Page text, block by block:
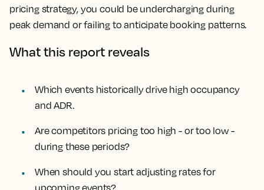
pricing strategy, you could be undercharging during
peak demand or failing to anticipate booking patterns.
What this report reveals
Which events historically drive high occupancy
and ADR.
Are competitors pricing too high - or too low -
during these periods?
When should you start adjusting rates for